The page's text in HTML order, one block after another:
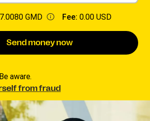
GMD Fee: 0.00 USD
Send money now
aware.
from fraud